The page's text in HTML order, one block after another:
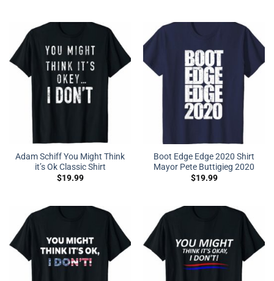
Adam Schiff You Might Think
it’s Ok Classic Shirt
$19.99
Boot Edge Edge 2020 Shirt
Mayor Pete Buttigieg 2020
$19.99